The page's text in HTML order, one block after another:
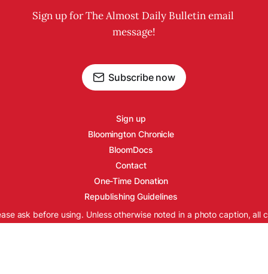
Sign up for The Almost Daily Bulletin email
message!
Subscribe now
Sign up
Bloomington Chronicle
BloomDocs
Contact
One-Time Donation
Republishing Guidelines
ask before using. Unless otherwise noted in a photo caption, all